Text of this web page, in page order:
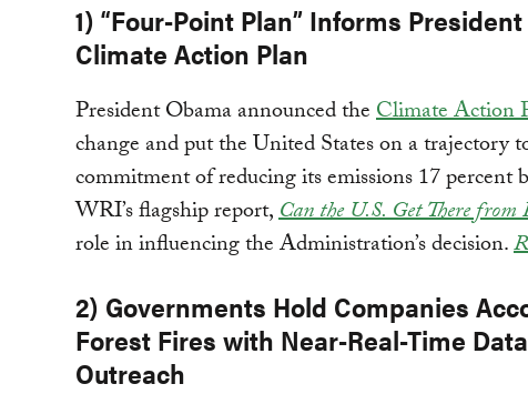
1) “Four-Point Plan” Informs President
Climate Action Plan
President Obama announced theClimate Action
change and put the United States on a trajectory
commitment of reducing its emissions 17 percent
WRI’s flagship report,Can the U.S. Get There from
role in influencing the Administration’s decision.
2) Governments Hold Companies
Forest Fires with Near-Real-Time
Outreach